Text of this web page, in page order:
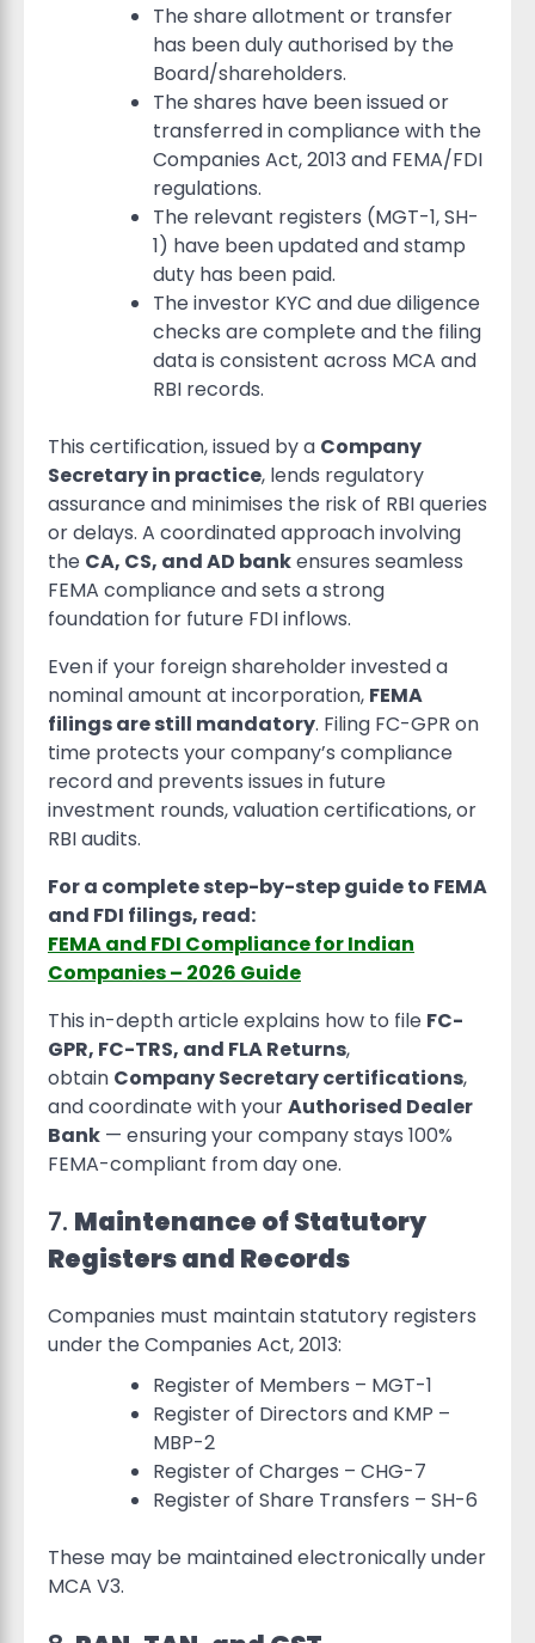
The share allotment or transfer
has been duly authorised by the
Board/shareholders.
The shares have been issued or
transferred in compliance with the
Companies Act, 2013 and FEMA/FDI
regulations.
The relevant registers (MGT-1, SH-
1) have been updated and stamp
duty has been paid.
The investor KYC and due diligence
checks are complete and the filing
data is consistent across MCA and
RBI records.
This certification, issued by a Company
Secretary in practice, lends regulatory
assurance and minimises the risk of RBI queries
or delays. A coordinated approach involving
the CA, CS, and AD bankensures seamless
FEMA compliance and sets a strong
foundation for future FDI inflows.
Even if your foreign shareholder invested a
nominal amount at incorporation, FEMA
filings are still mandatory. Filing FC-GPR on
time protects your company’s compliance
record and prevents issues in future
investment rounds, valuation certifications, or
RBI audits.
For a complete step-by-step guide to FEMA
and FDI filings, read:
FEMA and FDI Compliance for Indian
Companies – 2026 Guide
This in-depth article explains how to file FC-
GPR, FC-TRS, and FLA Returns,
obtain Company Secretary certifications,
and coordinate with yourAuthorised Dealer
Bank — ensuring your company stays 100%
FEMA-compliant from day one.
7. Maintenance of Statutory
Registers and Records
Companies must maintain statutory registers
under the Companies Act, 2013:
Register of Members – MGT-1
Register of Directors and KMP –
MBP-2
Register of Charges – CHG-7
Register of Share Transfers – SH-6
These may be maintained electronically under
MCA V3.